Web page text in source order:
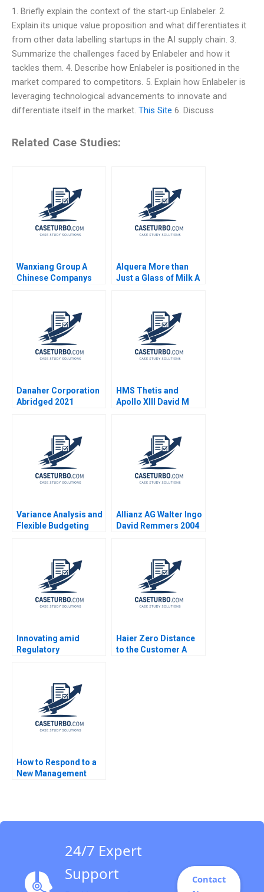
1. Briefly explain the context of the start-up Enlabeler. 2.
Explain its unique value proposition and what differentiates it
from other data labelling startups in the AI supply chain. 3.
Summarize the challenges faced by Enlabeler and how it
tackles them. 4. Describe how Enlabeler is positioned in the
market compared to competitors. 5. Explain how Enlabeler is
leveraging technological advancements to innovate and
differentiate itself in the market. This Site 6. Discuss
Related Case Studies:
Wanxiang Group A
Chinese Companys
Hua Dai Erica M
Zendell 2013
Alquera More than
Just a Glass of Milk A
Margarita Castillo
Danaher Corporation
Abridged 2021
HMS Thetis and
Apollo XIII David M
Variance Analysis and
Flexible Budgeting
Allianz AG Walter Ingo
David Remmers 2004
Innovating amid
Regulatory
Jenny Mead
Haier Zero Distance
to the Customer A
How to Respond to a
New Management
24/7 Expert
Support
Contact